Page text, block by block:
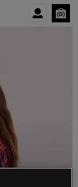
0